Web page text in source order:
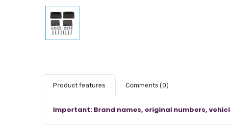
Product features Comments (0)
Important: Brand names, original numbers,